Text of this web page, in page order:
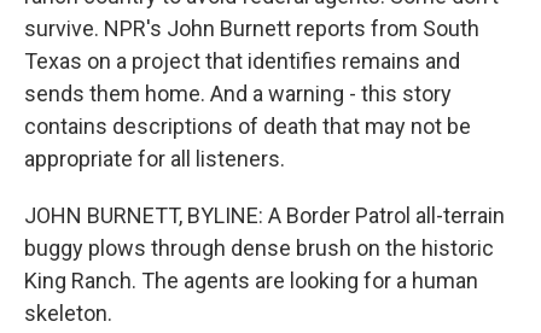
survive. NPR's John Burnett reports from South
Texas on a project that identifies remains and
sends them home. And a warning - this story
contains descriptions of death that may not be
appropriate for all listeners.
JOHN BURNETT, BYLINE: A Border Patrol all-terrain
buggy plows through dense brush on the historic
King Ranch. The agents are looking for a human
skeleton.